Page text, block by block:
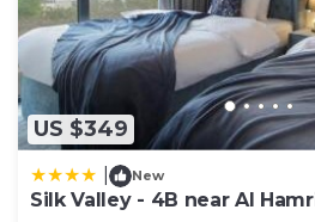
US $349
New
Silk Valley - 4B near Al